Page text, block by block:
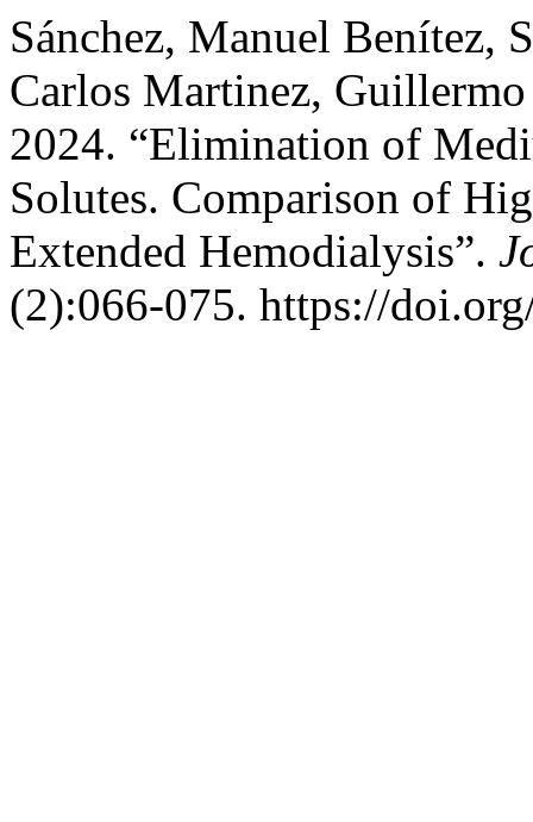
Sánchez, Manuel Benítez,
Carlos Martinez,
2024. “Elimination of
Solutes. Comparison of
Extended Hemodialysis”.
(2):066-075. https://